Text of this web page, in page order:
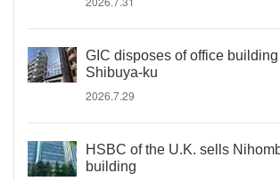
GIC disposes of office
Shibuya-ku
2026.7.29
HSBC of the U.K. sells
building